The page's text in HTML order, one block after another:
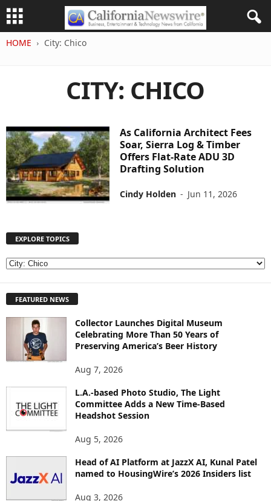
HOME City: Chico
CITY: CHICO
As California Architect Fees
Soar, Sierra Log & Timber
Offers Flat-Rate ADU 3D
Drafting Solution
Cindy Holden - Jun 11, 2026
EXPLORE TOPICS
E
L
FEATURED NEWS
Collector Launches Digital Museum
Celebrating More Than 50 Years of
Preserving America’s Beer History
Aug 7, 2026
L.A.-based Photo Studio, The Light
Committee Adds a New Time-Based
Headshot Session
Aug 5, 2026
Head of AI Platform at JazzX AI, Kunal Patel
named to HousingWire’s 2026 Insiders list
Aug 3, 2026